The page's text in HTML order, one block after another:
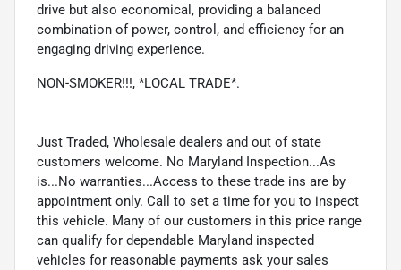
drive but also economical, providing a balanced
combination of power, control, and efficiency for an
engaging driving experience.
NON-SMOKER!!!, *LOCAL TRADE*.
Just Traded, Wholesale dealers and out of state
customers welcome. No Maryland Inspection...As
is...No warranties...Access to these trade ins are by
appointment only. Call to set a time for you to inspect
this vehicle. Many of our customers in this price range
can qualify for dependable Maryland inspected
vehicles for reasonable payments ask your sales